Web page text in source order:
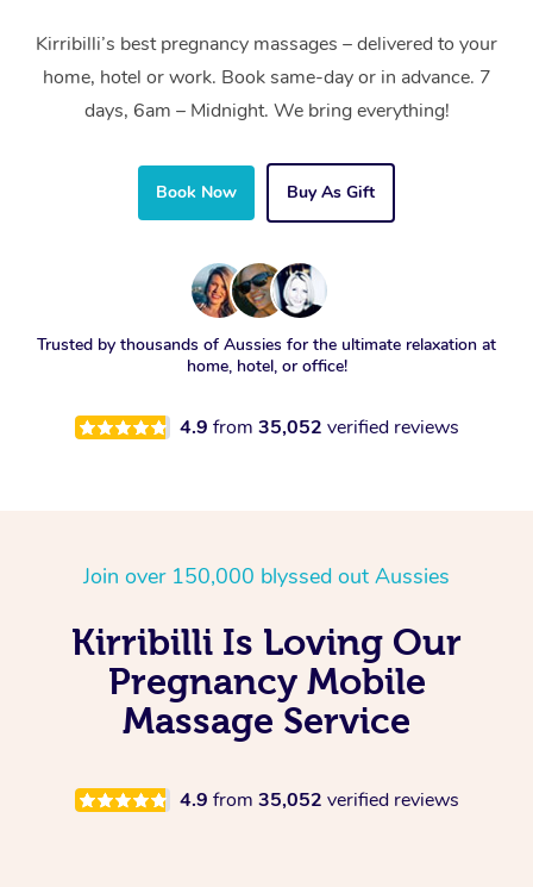
Kirribilli’s best pregnancy massages – delivered to your
home, hotel or work. Book same-day or in advance. 7
days, 6am – Midnight. We bring everything!
Book Now Buy As Gift
Trusted by thousands of Aussies for the ultimate relaxation at
home, hotel, or office!
4.9 from 35,052 verified reviews
Join over 150,000 blyssed out Aussies
Kirribilli Is Loving Our
Pregnancy Mobile
Massage Service
4.9 from 35,052 verified reviews